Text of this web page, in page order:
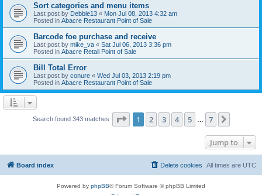
Sort categories and menu items
Last post by Debbie13 « Mon Jul 08, 2013 4:32 am
Posted in Abacre Restaurant Point of Sale
Barcode foe purchase and receive
Last post by mike_va « Sat Jul 06, 2013 3:36 pm
Posted in Abacre Retail Point of Sale
Bill Total Error
Last post by conure « Wed Jul 03, 2013 2:19 pm
Posted in Abacre Restaurant Point of Sale
Search found 343 matches Page 1of 7
1 2 3 4 5 7
Jump to
Board index All times are UTC
Delete cookies
Powered by phpBB® Forum Software © phpBB Limited